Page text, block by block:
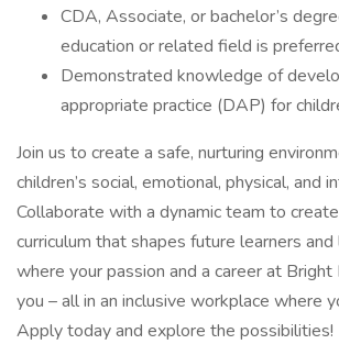
CDA, Associate, or bachelor’s
education or related field is
Demonstrated knowledge of
appropriate practice (DAP) for
Join us to create a safe, nurturing
children’s social, emotional, physical, and
Collaborate with a dynamic team to
curriculum that shapes future learners
where your passion and a career at Bright
you – all in an inclusive workplace where
Apply today and explore the possibilities!